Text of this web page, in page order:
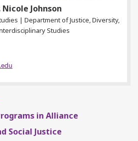
Nicole Johnson
| Department of Justice, Diversity,
Studies
in Alliance
Social Justice